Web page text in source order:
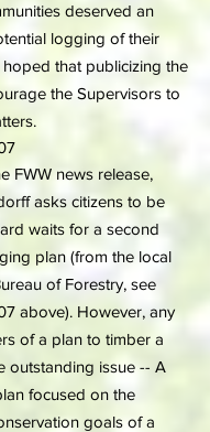
deserved an
logging of their
that publicizing the
the Supervisors to
FWW news release,
asks citizens to be
waits for a second
plan (from the local
of Forestry, see
above). However, any
of a plan to timber a
outstanding issue -- A
focused on the
goals of a